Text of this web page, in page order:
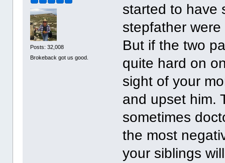
Posts: 32,008
Brokeback got us good.
started to have
stepfather
But if the two
quite hard on
sight of your
and upset him.
sometimes
the most
your siblings